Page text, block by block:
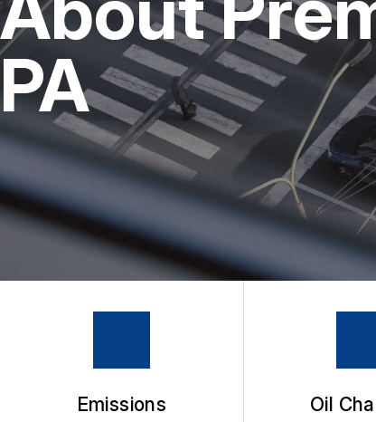
4X4 SERVICES
REPAIR SERVICES
TIRES
GUARANTEES
BUY
PA
Emissions Oil